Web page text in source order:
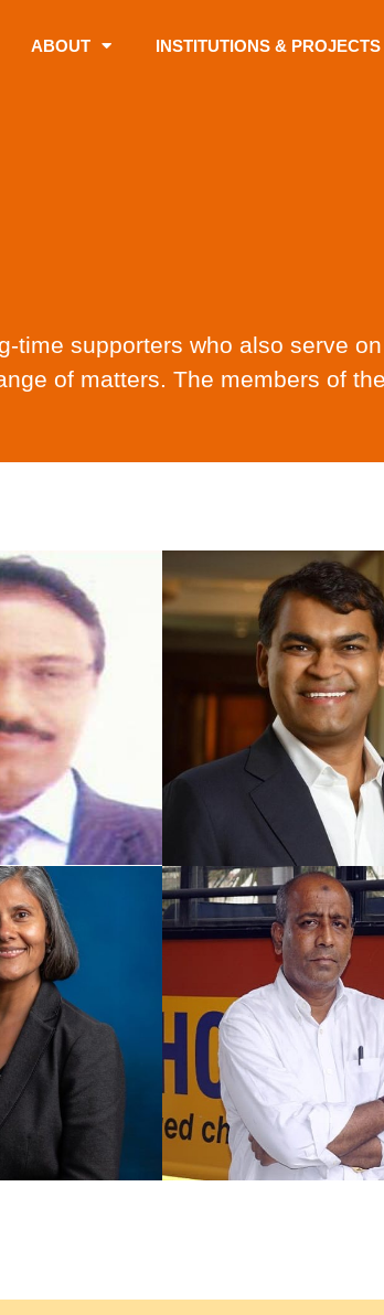
ABOUT INSTITUTIONS & PROJECTS
time supporters who also serve
of matters. The members of